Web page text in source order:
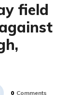
field
0 Comments